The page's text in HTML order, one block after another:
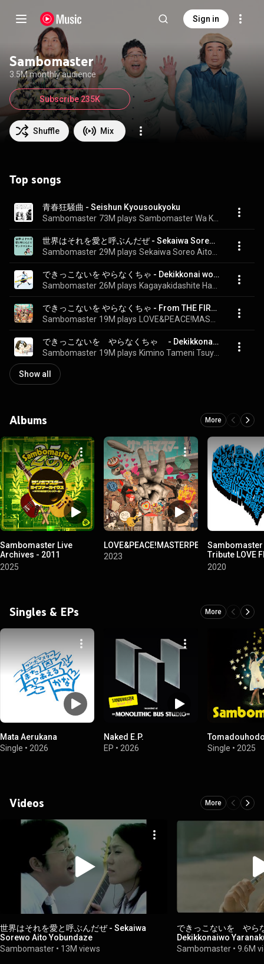
Sign in
Sambomaster
3.5M monthly audience
Shuffle Mix
Subscribe 235K
Top songs
青春狂騒曲 - Seishun Kyousoukyoku
Sambomaster 73M plays
世界はそれを愛と呼ぶんだぜ - Sekaiwa Sorewo Aito Yobundaze
Sambomaster 29M plays
できっこないを やらなくちゃ - Dekikkonai wo Yaranakucha
Sambomaster 26M plays
できっこないを やらなくちゃ - From THE FIRST TAKE - Dekikkonai o Yaranakucha - From THE FIRST TAKE
Sambomaster 19M plays
できっこないを　やらなくちゃ　 - Dekikkonaiwo Yaranakucha
Sambomaster 19M plays
Show all
Albums More
Sambomaster Live
Archives - 2011
Kyukyoku Best Tour Hen
2025
LOVE&PEACE!MASTERPEACE!
2023
Sambomaster
Tribute LOVE
NAKAMA
2020
Singles & EPs More
Mata Aerukana
Single • 2026
Naked E.P.
EP • 2026
Single • 2025
Videos More
世界はそれを愛と呼ぶんだぜ - Sekaiwa
Sorewo Aito Yobundaze
Sambomaster • 13M views
できっこないを や
Dekikkonaiwo
Sambomaster •9.6M